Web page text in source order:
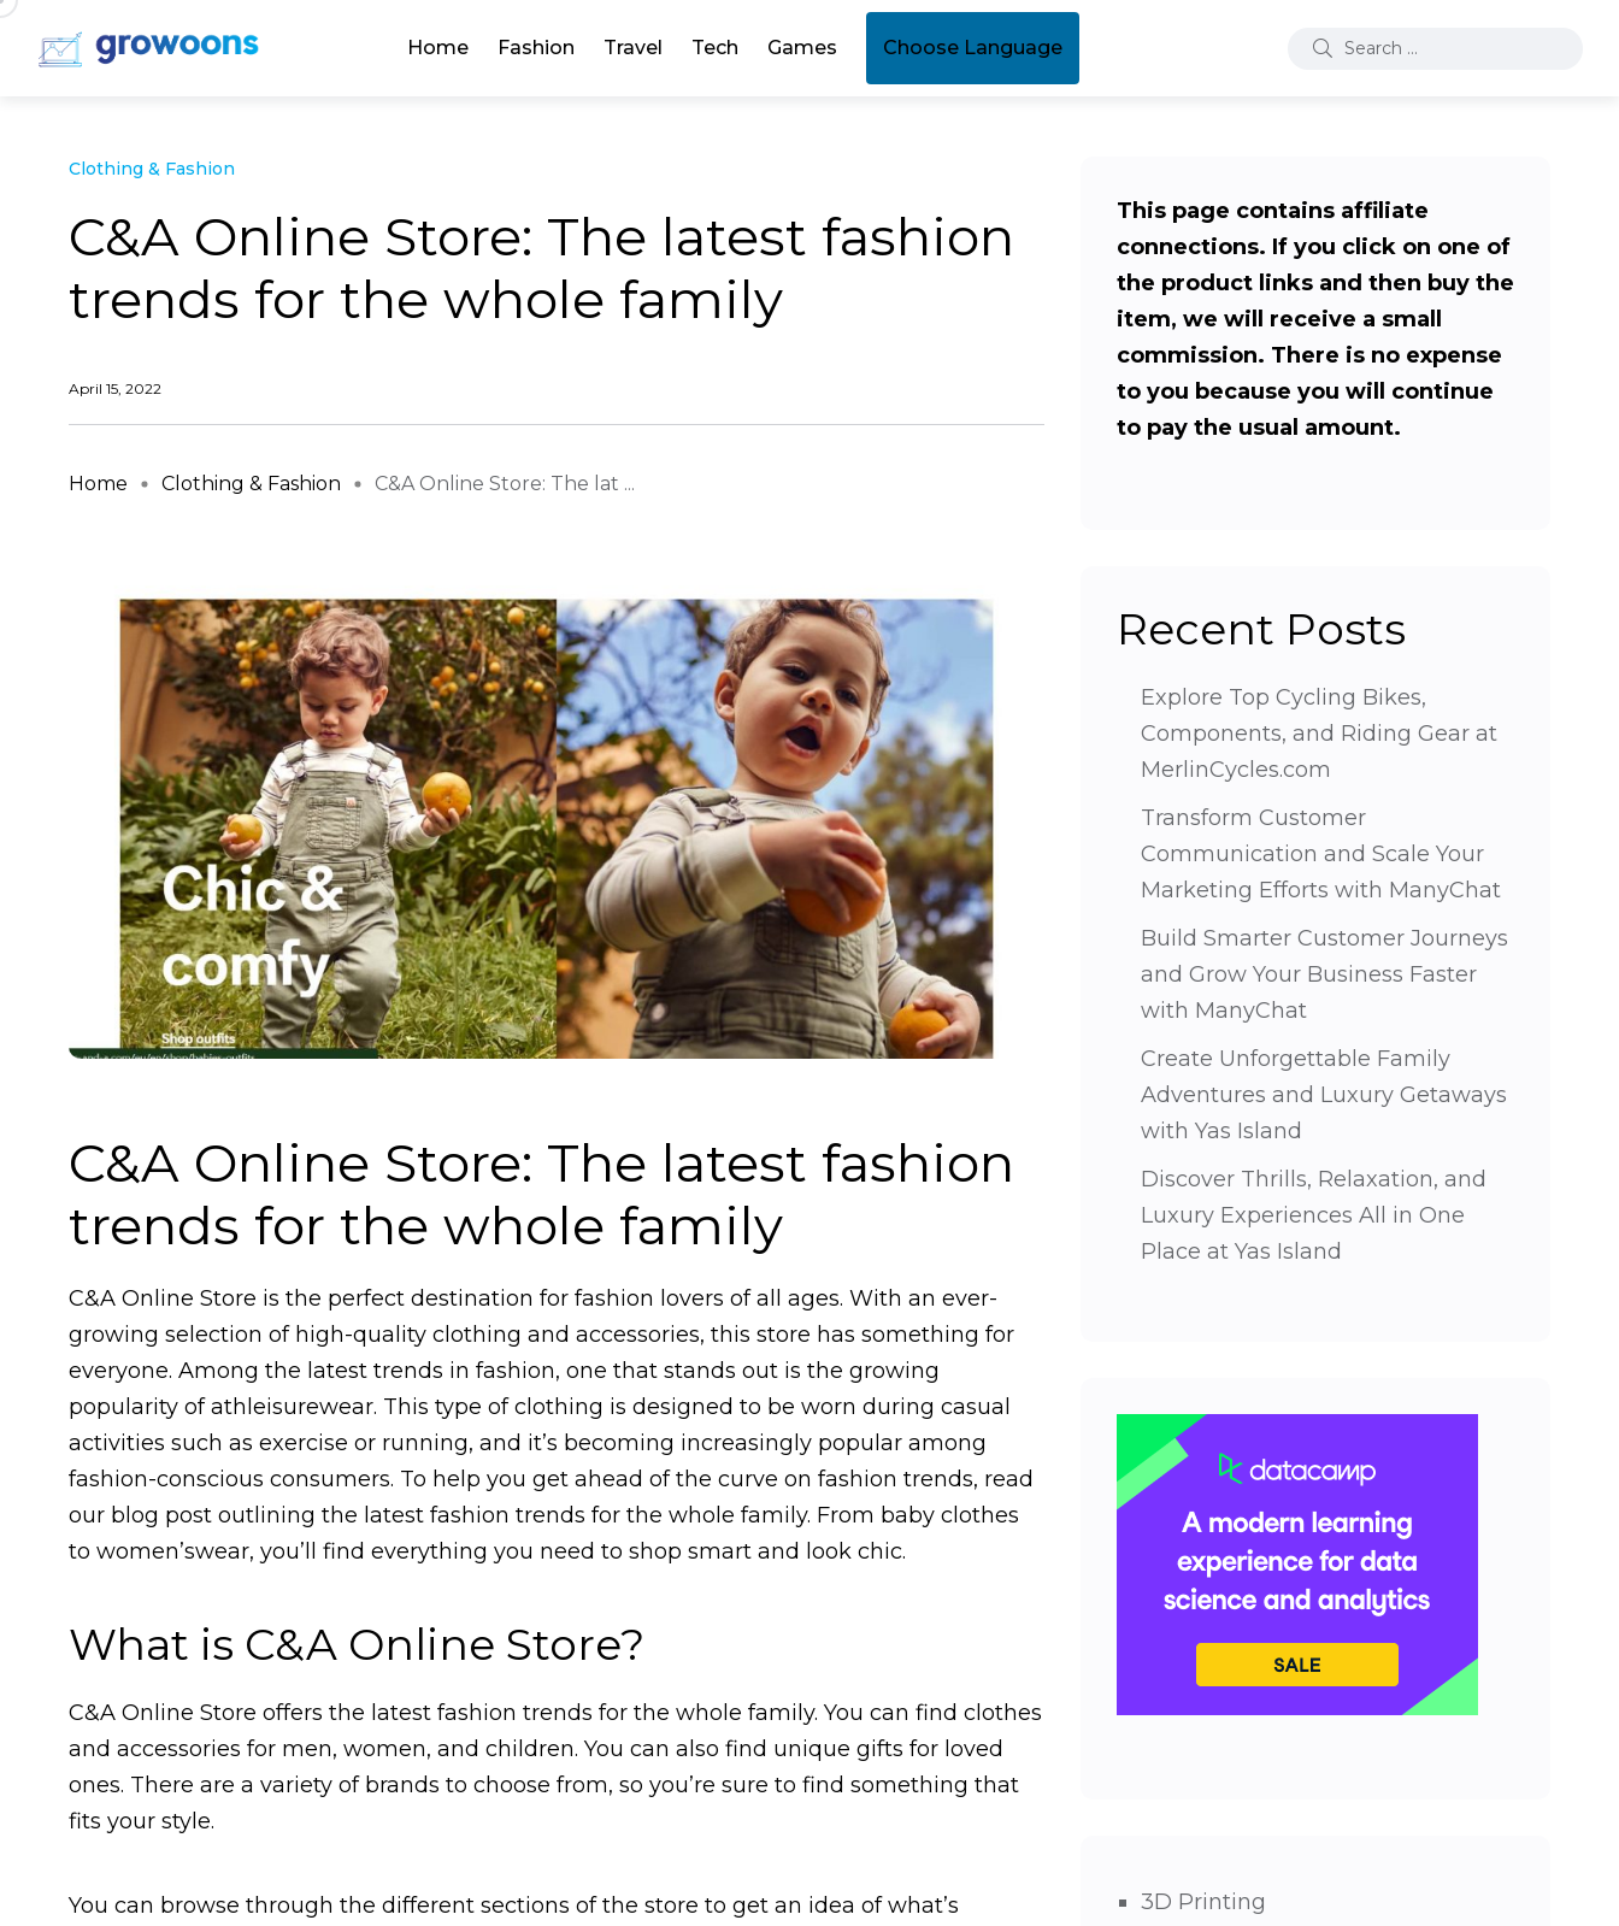
Home Fashion Travel Tech Games Choose Language
Clothing & Fashion
C&A Online Store: The latest fashion
trends for the whole family
April 15, 2022
Home Clothing & Fashion C&A Online Store: The lat ...
C&A Online Store: The latest fashion
trends for the whole family
C&A Online Store is the perfect destination for fashion lovers of all ages. With an ever-
growing selection of high-quality clothing and accessories, this store has something for
everyone. Among the latest trends in fashion, one that stands out is the growing
popularity of athleisurewear. This type of clothing is designed to be worn during casual
activities such as exercise or running, and it’s becoming increasingly popular among
fashion-conscious consumers. To help you get ahead of the curve on fashion trends, read
our blog post outlining the latest fashion trends for the whole family. From baby clothes
to women’swear, you’ll find everything you need to shop smart and look chic.
What is C&A Online Store?
C&A Online Store offers the latest fashion trends for the whole family. You can find clothes
and accessories for men, women, and children. You can also find unique gifts for loved
ones. There are a variety of brands to choose from, so you’re sure to find something that
fits your style.
You can browse through the different sections of the store to get an idea of what’s
This page contains affiliate
connections. If you click on one of
the product links and then buy the
item, we will receive a small
commission. There is no expense
to you because you will continue
to pay the usual amount.
Recent Posts
Explore Top Cycling Bikes,
Components, and Riding Gear at
MerlinCycles.com
Transform Customer
Communication and Scale Your
Marketing Efforts with ManyChat
Build Smarter Customer Journeys
and Grow Your Business Faster
with ManyChat
Create Unforgettable Family
Adventures and Luxury Getaways
with Yas Island
Discover Thrills, Relaxation, and
Luxury Experiences All in One
Place at Yas Island
3D Printing